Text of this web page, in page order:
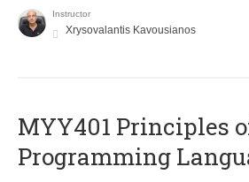
Instructor
Xrysovalantis Kavousianos
MYY401 Principles
Programming